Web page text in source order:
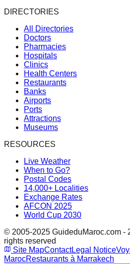
DIRECTORIES
All Directories
Doctors
Pharmacies
Hospitals
Clinics
Health Centers
Restaurants
Banks
Airports
Ports
Attractions
Museums
RESOURCES
Live Weather
When to Go?
Postal Codes
14,000+ Localities
Exchange Rates
AFCON 2025
World Cup 2030
© 2005-2025 GuideduMaroc.com -
rights reserved
Site MapContactLegal Notice
MarocRestaurants à Marrakech